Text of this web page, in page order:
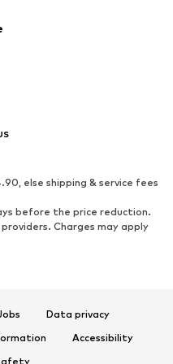
& playsuits
boots
Low shoes
else shipping & service fees
before the price reduction.
Charges may apply
Data privacy
Accessibility